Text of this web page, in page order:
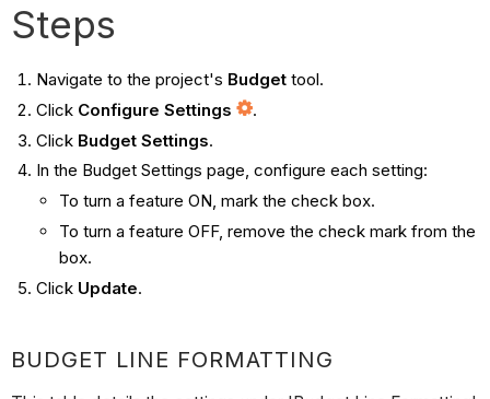
Steps
Navigate to the project's Budgettool.
ClickConfigure Settings
.
Click Budget Settings.
In the Budget Settings page, configure each setting:
To turn a feature ON, mark the check box.
To turn a feature OFF, remove the check mark from the
box.
Click Update.
BUDGET LINE FORMATTING